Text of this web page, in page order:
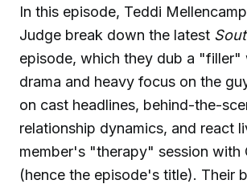
In this episode, Teddi
Judge break down the latest
episode, which they dub a "filler"
drama and heavy focus on the
on cast headlines, behind-the-
relationship dynamics, and react
member's "therapy" session with
(hence the episode's title). Their